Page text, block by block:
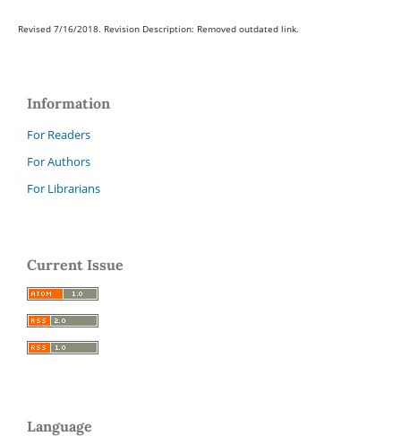
Revised 7/16/2018. Revision Description: Removed outdated link.
Information
For Readers
For Authors
For Librarians
Current Issue
Language